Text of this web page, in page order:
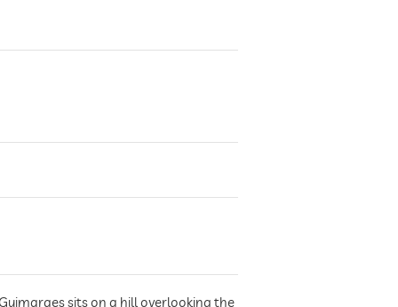
sits on a hill overlooking the